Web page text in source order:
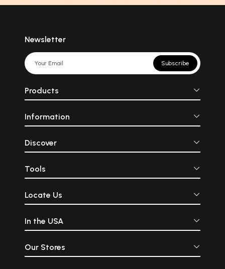
Newsletter
Subscribe
Products
Information
Discover
Tools
Locate Us
In the USA
Our Stores